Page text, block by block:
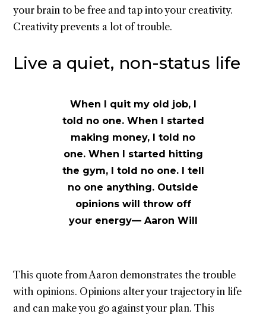
your brain to be free and tap into your creativity.
Creativity prevents a lot of trouble.
Live a quiet, non-status life
When I quit my old job, I
told no one. When I started
making money, I told no
one. When I started hitting
the gym, I told no one. I tell
no one anything. Outside
opinions will throw off
your energy— Aaron Will
This quote from Aaron demonstrates the trouble
with opinions. Opinions alter your trajectory in life
and can make you go against your plan. This